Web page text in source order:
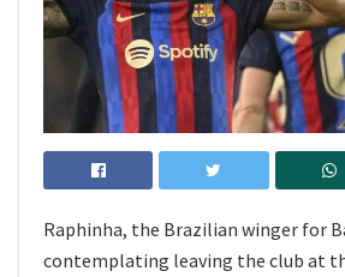
Raphinha, the Brazilian winger for
contemplating leaving the club at